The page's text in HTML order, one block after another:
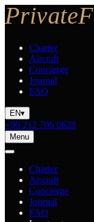
Charter
Aircraft
Concierge
Journal
FAQ
EN▾
+90 212 706 0628
Menu
Charter
Aircraft
Concierge
Journal
FAQ